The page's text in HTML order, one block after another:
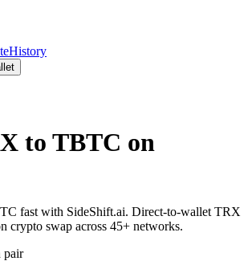
History
to TBTC on
fast with SideShift.ai. Direct-to-wallet TRX
crypto swap across 45+ networks.
pair